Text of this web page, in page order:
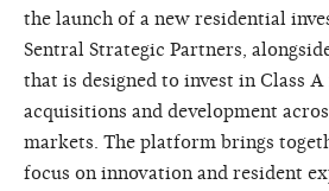
the launch of a new residential
Sentral Strategic Partners,
that is designed to invest in Class
acquisitions and development
markets. The platform brings
focus on innovation and resident